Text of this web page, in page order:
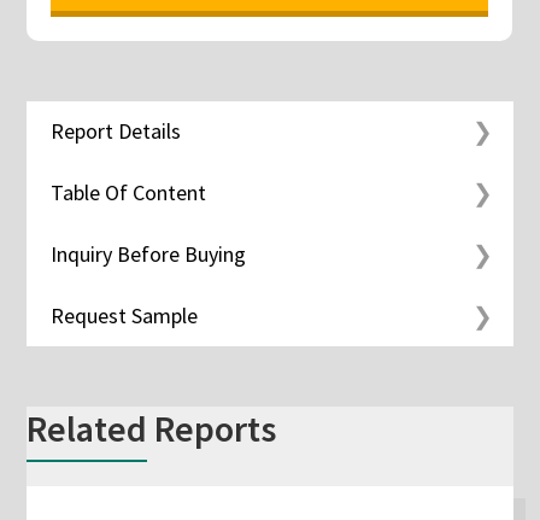
Report Details
Table Of Content
Inquiry Before Buying
Request Sample
Related Reports